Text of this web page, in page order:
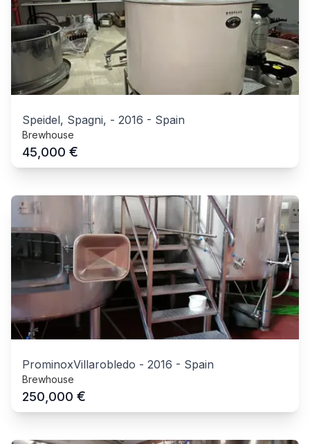
Speidel, Spagni, - 2016 - Spain
Brewhouse
45,000 €
ProminoxVillarobledo - 2016 - Spain
Brewhouse
250,000 €